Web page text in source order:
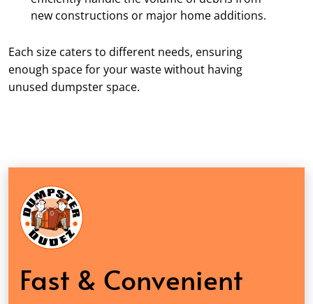
new constructions or major home additions.
Each size caters to different needs, ensuring
enough space for your waste without having
unused dumpster space.
Fast & Convenient